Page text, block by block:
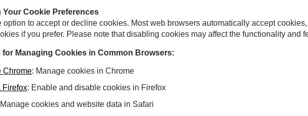
Your Cookie Preferences
option to accept or decline cookies. Most web browsers automatically accept
if you prefer. Please note that disabling cookies may affect the functionality and
for Managing Cookies in Common Browsers:
Chrome: Manage cookies in Chrome
Firefox: Enable and disable cookies in Firefox
cookies and website data in Safari